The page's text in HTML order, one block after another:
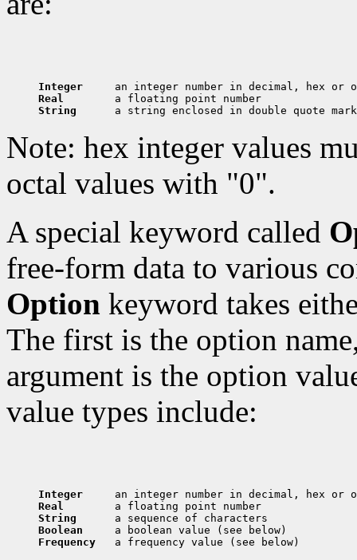
Integer
Real
String
Note: hex integer values
octal values with "0".
A special keyword called
free-form data to various
Option keyword takes
The first is the option
argument is the option
value types include:
Integer
Real
String
Boolean
Frequency